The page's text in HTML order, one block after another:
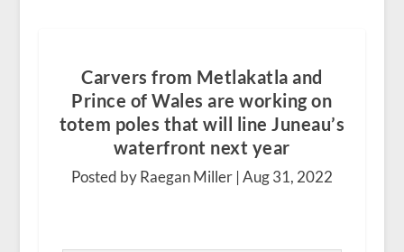
Carvers from Metlakatla and
Prince of Wales are working on
totem poles that will line Juneau’s
waterfront next year
Posted by Raegan Miller |Aug 31, 2022